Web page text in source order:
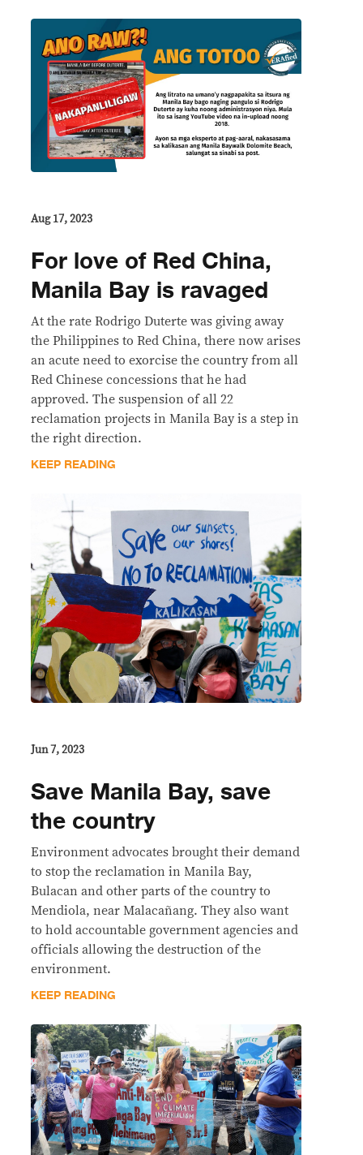
Aug 17, 2023
For love of Red China,
Manila Bay is ravaged
At the rate Rodrigo Duterte was giving away
the Philippines to Red China, there now arises
an acute need to exorcise the country from all
Red Chinese concessions that he had
approved. The suspension of all 22
reclamation projects in Manila Bay is a step in
the right direction.
KEEP READING
Jun 7, 2023
Save Manila Bay, save
the country
Environment advocates brought their demand
to stop the reclamation in Manila Bay,
Bulacan and other parts of the country to
Mendiola, near Malacañang. They also want
to hold accountable government agencies and
officials allowing the destruction of the
environment.
KEEP READING